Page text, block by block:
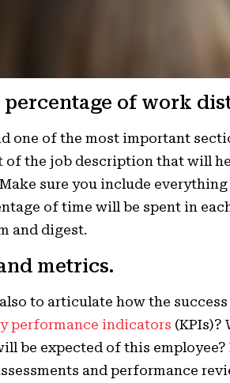
percentage of work
one of the most important
of the job description that will
sure you include
of time will be spent in
and digest.
metrics.
to articulate how the
performance indicators (KPIs)?
be expected of this
and performance